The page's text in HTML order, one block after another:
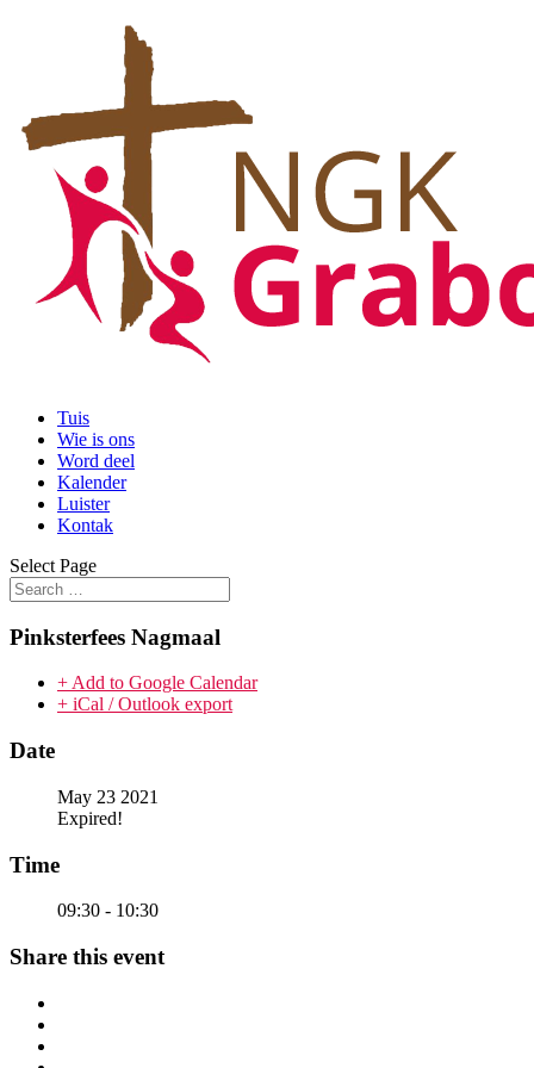
Tuis
Wie is ons
Word deel
Kalender
Luister
Kontak
Select Page
Pinksterfees Nagmaal
+ Add to Google Calendar
+ iCal / Outlook export
Date
May 23 2021
Expired!
Time
09:30 - 10:30
Share this event